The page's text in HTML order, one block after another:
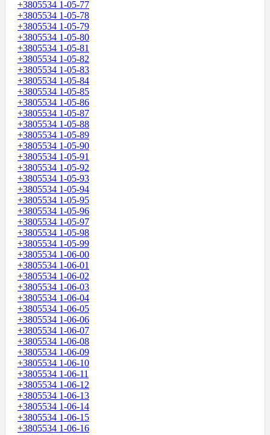
+3805534 1-05-77
+3805534 1-05-78
+3805534 1-05-79
+3805534 1-05-80
+3805534 1-05-81
+3805534 1-05-82
+3805534 1-05-83
+3805534 1-05-84
+3805534 1-05-85
+3805534 1-05-86
+3805534 1-05-87
+3805534 1-05-88
+3805534 1-05-89
+3805534 1-05-90
+3805534 1-05-91
+3805534 1-05-92
+3805534 1-05-93
+3805534 1-05-94
+3805534 1-05-95
+3805534 1-05-96
+3805534 1-05-97
+3805534 1-05-98
+3805534 1-05-99
+3805534 1-06-00
+3805534 1-06-01
+3805534 1-06-02
+3805534 1-06-03
+3805534 1-06-04
+3805534 1-06-05
+3805534 1-06-06
+3805534 1-06-07
+3805534 1-06-08
+3805534 1-06-09
+3805534 1-06-10
+3805534 1-06-11
+3805534 1-06-12
+3805534 1-06-13
+3805534 1-06-14
+3805534 1-06-15
+3805534 1-06-16